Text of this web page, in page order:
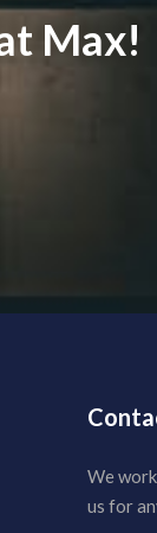
Max!
We
us for